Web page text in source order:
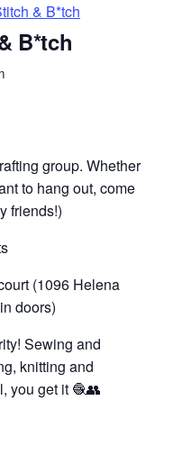
& B*tch
B*tch
group. Whether
to hang out, come
friends!)
(1096 Helena
doors)
Sewing and
knitting and
you get it 🧶👥